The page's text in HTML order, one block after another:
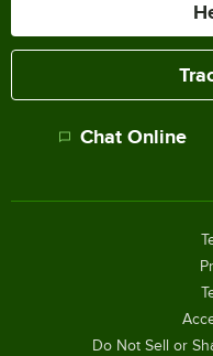
Chat Online
Do Not Sell or